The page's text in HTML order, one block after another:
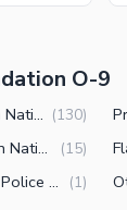
O-9
Residential Plots for Sale in National Police Foundation O-9 Islamabad (130)
Commercial Plots for Sale in National Police Foundation O-9 Islamabad (15)
Offices for Sale in National Police Foundation O-9 Islamabad (1)